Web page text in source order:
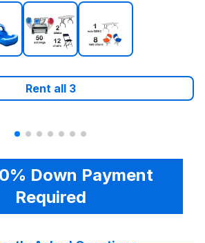
Rent all 3
Down Payment
Required